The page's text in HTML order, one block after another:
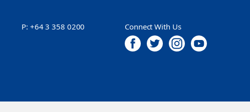
P: +64 3 358 0200 Connect With Us